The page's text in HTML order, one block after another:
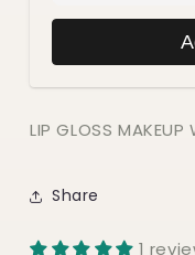
LIP GLOSS
Share
1